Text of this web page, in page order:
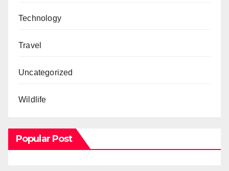
Technology
Travel
Uncategorized
Wildlife
Popular Post